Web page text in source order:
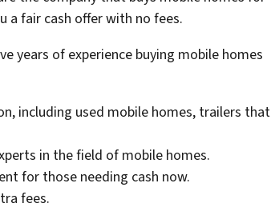
a fair cash offer with no fees.
years of experience buying mobile homes
including used mobile homes, trailers that
in the field of mobile homes.
for those needing cash now.
fees.